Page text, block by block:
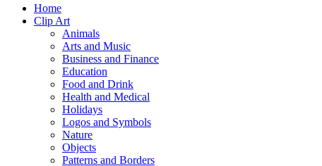
Skip
Home
Clip Art
Animals
Arts and Music
Business and Finance
Education
Food and Drink
Health and Medical
Holidays
Logos and Symbols
Nature
Objects
Patterns and Borders